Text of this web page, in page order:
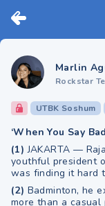
Marlin
Rockstar
UTBK Soshum
‘When You Say
(1) JAKARTA —
youthful president
was finding it hard
(2) Badminton, he
more than a